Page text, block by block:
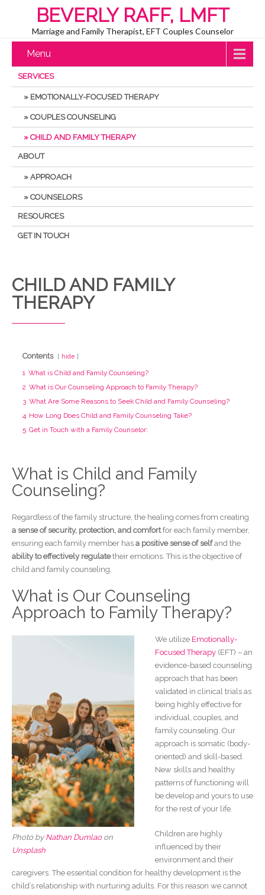
BEVERLY RAFF, LMFT
Marriage and Family Therapist, EFT Couples Counselor
Menu
SERVICES
EMOTIONALLY-FOCUSED THERAPY
COUPLES COUNSELING
CHILD AND FAMILY THERAPY
ABOUT
APPROACH
COUNSELORS
RESOURCES
GET IN TOUCH
CHILD AND FAMILY
THERAPY
Contents hide
1 What is Child and Family Counseling?
2 What is Our Counseling Approach to Family Therapy?
3 What Are Some Reasons to Seek Child and Family Counseling?
4 How Long Does Child and Family Counseling Take?
5 Get in Touch with a Family Counselor:
What is Child and Family
Counseling?
Regardless of the family structure, the healing comes from creating
a sense of security, protection, and comfortfor each family member,
ensuring each family member has a positive sense of selfand the
ability to effectively regulatetheir emotions. This is the objective of
child and family counseling.
What is Our Counseling
Approach to Family Therapy?
Photo byNathan Dumlaoon
Unsplash
We utilize Emotionally-
Focused Therapy (EFT) – an
evidence-based counseling
approach that has been
validated in clinical trials as
being highly effective for
individual, couples, and
family counseling. Our
approach is somatic (body-
oriented) and skill-based.
New skills and healthy
patterns of functioning will
be develop and yours to use
for the rest of your life.
Children are highly
influenced by their
environment and their
caregivers. The essential condition for healthy development is the
child’s relationship with nurturing adults. For this reason we cannot